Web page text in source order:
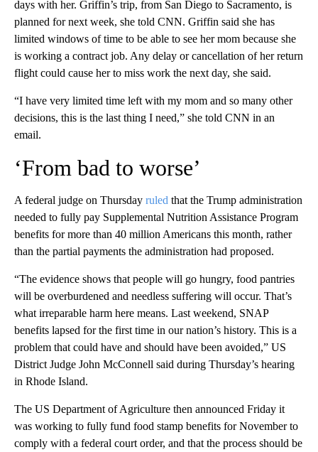
days with her. Griffin’s trip, from San Diego to Sacramento, is
planned for next week, she told CNN. Griffin said she has
limited windows of time to be able to see her mom because she
is working a contract job. Any delay or cancellation of her return
flight could cause her to miss work the next day, she said.
“I have very limited time left with my mom and so many other
decisions, this is the last thing I need,” she told CNN in an
email.
‘From bad to worse’
A federal judge on Thursday ruled that the Trump administration
needed to fully pay Supplemental Nutrition Assistance Program
benefits for more than 40 million Americans this month, rather
than the partial payments the administration had proposed.
“The evidence shows that people will go hungry, food pantries
will be overburdened and needless suffering will occur. That’s
what irreparable harm here means. Last weekend, SNAP
benefits lapsed for the first time in our nation’s history. This is a
problem that could have and should have been avoided,” US
District Judge John McConnell said during Thursday’s hearing
in Rhode Island.
The US Department of Agriculture then announced Friday it
was working to fully fund food stamp benefits for November to
comply with a federal court order, and that the process should be